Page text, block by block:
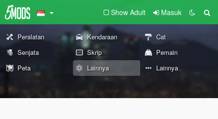
Show Adult Masuk
Peralatan Kendaraan
Cat
Senjata
Skrip
Pemain
Peta
Lainnya Lainnya